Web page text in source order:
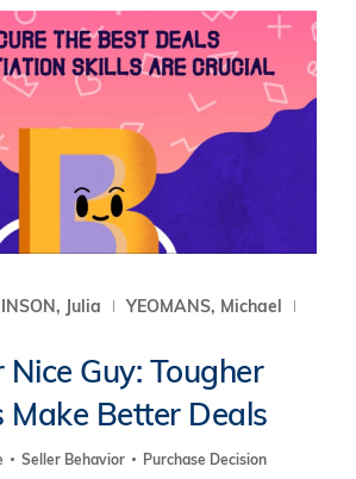
Julia
YEOMANS, Michael
Guy: Tougher
Better Deals
Seller Behavior Purchase Decision